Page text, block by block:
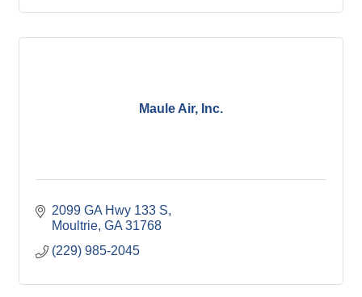
Maule Air, Inc.
2099 GA Hwy 133 S
Moultrie GA 31768
(229) 985-2045